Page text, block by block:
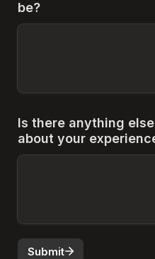
be?
Is there anything
about your
Submit